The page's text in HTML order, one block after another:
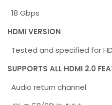
18 Gbps
HDMI VERSION
Tested and specified for
SUPPORTS ALL HDMI 2.0
Audio return channel